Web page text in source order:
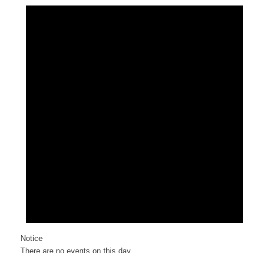
Notice
There are no events on this day.